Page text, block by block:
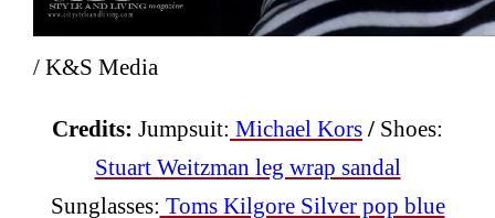
/ K&S Media
Credits: Jumpsuit: Michael Kors / Shoes:
Stuart Weitzman leg wrap sandal
Sunglasses: Toms Kilgore Silver pop blue